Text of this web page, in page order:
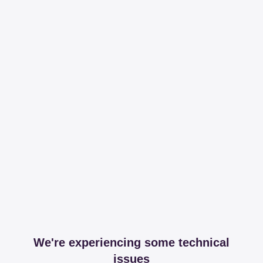
We're experiencing some technical
issues